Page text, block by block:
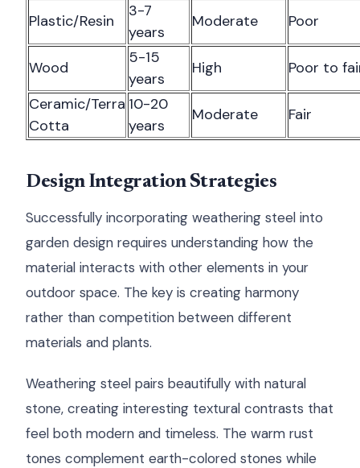
Plastic/Resin
3-7
years
Moderate Poor
Wood
5-15
years
High
Poor to
Ceramic/Terra
Cotta
10-20
years
Moderate Fair
Design Integration Strategies
Successfully incorporating weathering steel into
garden design requires understanding how the
material interacts with other elements in your
outdoor space. The key is creating harmony
rather than competition between different
materials and plants.
Weathering steel pairs beautifully with natural
stone, creating interesting textural contrasts that
feel both modern and timeless. The warm rust
tones complement earth-colored stones while